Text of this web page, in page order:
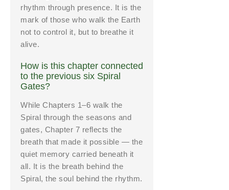
rhythm through presence. It is the
mark of those who walk the Earth
not to control it, but to breathe it
alive.
How is this chapter connected
to the previous six Spiral
Gates?
While Chapters 1–6 walk the
Spiral through the seasons and
gates, Chapter 7 reflects the
breath that made it possible — the
quiet memory carried beneath it
all. It is the breath behind the
Spiral, the soul behind the rhythm.